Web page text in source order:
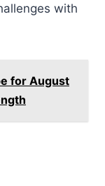
with
for August